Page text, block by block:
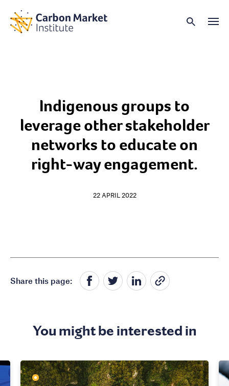
Indigenous groups to
leverage other stakeholder
networks to educate on
right-way engagement.
22 APRIL 2022
Share this page:
You might be interested in